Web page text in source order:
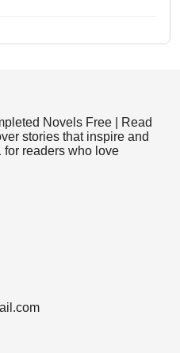
Novels Free | Read
stories that inspire and
readers who love